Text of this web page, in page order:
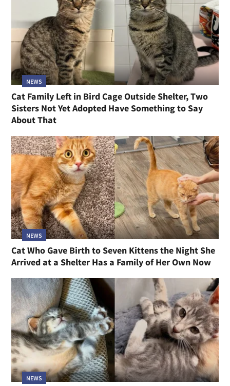
NEWS
Cat Family Left in Bird Cage Outside Shelter, Two
Sisters Not Yet Adopted Have Something to Say
About That
NEWS
Cat Who Gave Birth to Seven Kittens the Night She
Arrived at a Shelter Has a Family of Her Own Now
NEWS